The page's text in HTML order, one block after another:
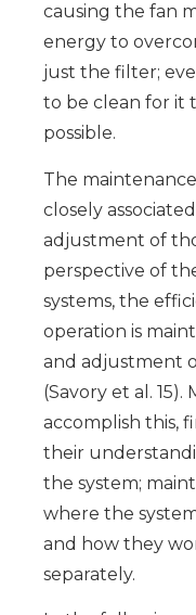
causing the fan
energy to
just the filter;
to be clean for it
possible.
The
closely
adjustment of
perspective of
systems, the
operation is
and adjustment
(Savory et al.
accomplish this,
their
the system;
where the
and how they
separately.